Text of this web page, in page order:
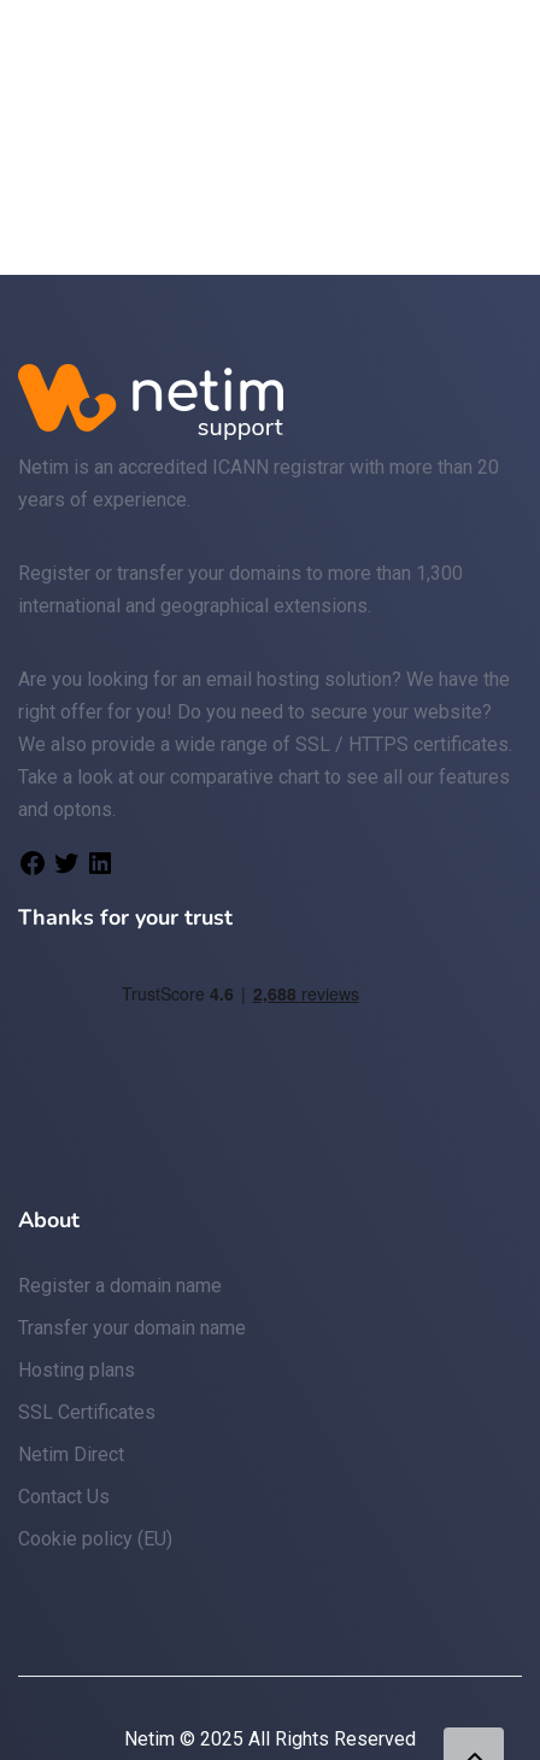
Netim is an accredited ICANN registrar with more than 20
years of experience.
Register or transfer your domains to more than 1,300
international and geographical extensions.
Are you looking for an email hosting solution? We have the
right offer for you! Do you need to secure your website?
We also provide a wide range of SSL / HTTPS certificates.
Take a look at our comparative chart to see all our features
and optons.
Thanks for your trust
About
Register a domain name
Transfer your domain name
Hosting plans
SSL Certificates
Netim Direct
Contact Us
Cookie policy (EU)
Netim © 2025 All Rights Reserved